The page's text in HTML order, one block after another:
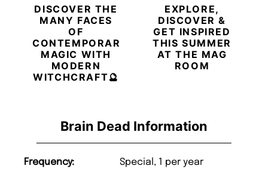
Brain Dead Information
Frequency: Special, 1 per year
DISCOVER THE
MANY FACES
OF
CONTEMPORARY
MAGIC WITH
MODERN
WITCHCRAFT🔮
EXPLORE,
DISCOVER &
GET INSPIRED
THIS SUMMER
AT THE MAG
ROOM